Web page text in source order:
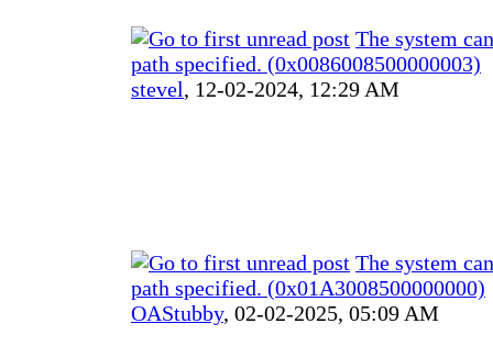
The system
path specified. (0x0086008500000003)
stevel, 12-02-2024, 12:29 AM
The system
path specified. (0x01A3008500000000)
OAStubby, 02-02-2025, 05:09 AM